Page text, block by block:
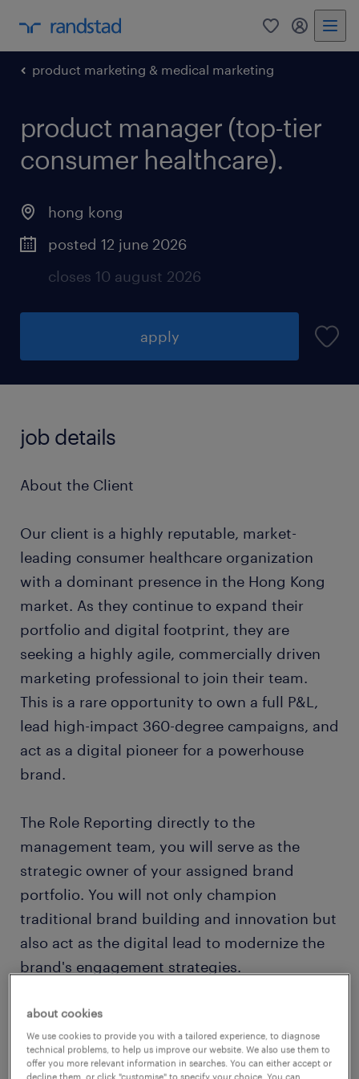
0 my
product marketing & medical marketing
product manager (top-tier
consumer healthcare).
hong kong
posted 12 june 2026
closes 10 august 2026
apply
job details
About the Client
Our client is a highly reputable, market-
leading consumer healthcare organization
with a dominant presence in the Hong Kong
market. As they continue to expand their
portfolio and digital footprint, they are
seeking a highly agile, commercially driven
marketing professional to join their team.
This is a rare opportunity to own a full P&L,
lead high-impact 360-degree campaigns, and
act as a digital pioneer for a powerhouse
brand.
The Role Reporting directly to the
management team, you will serve as the
strategic owner of your assigned brand
portfolio. You will not only champion
traditional brand building and innovation but
also act as the digital lead to modernize the
brand's engagement strategies.
Key Responsibilities
Brand Leadership & IMC Strategy:
about cookies
We use cookies to provide you with a tailored experience, to diagnose
technical problems, to help us improve our website. We also use them to
offer you more relevant information in searches. You can either accept or
decline them, or click "customise" to specify your choice. You can